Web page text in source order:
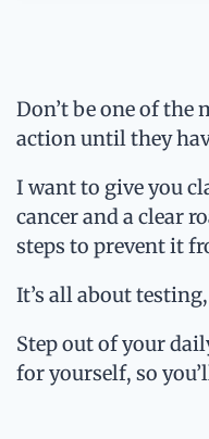
Don’t be one of
action until they
I want to give you
cancer and a clear
steps to prevent it
It’s all about
Step out of your
for yourself, so